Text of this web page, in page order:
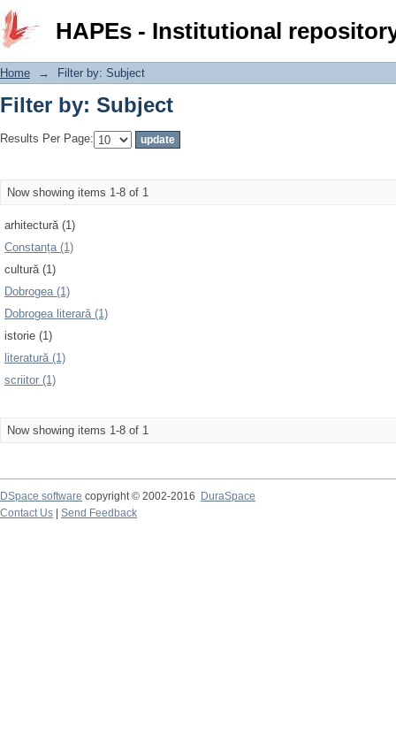
HAPEs - Institutional
Filter by: Subject
Home → Filter by: Subject
Filter by: Subject
Results Per Page:
Now showing items 1-8 of 1
arhitectură (1)
Constanța (1)
cultură (1)
Dobrogea (1)
Dobrogea literară (1)
istorie (1)
literatură (1)
scriitor (1)
Now showing items 1-8 of 1
DSpace software copyright © 2002-2016
DuraSpace
Contact Us
Send Feedback